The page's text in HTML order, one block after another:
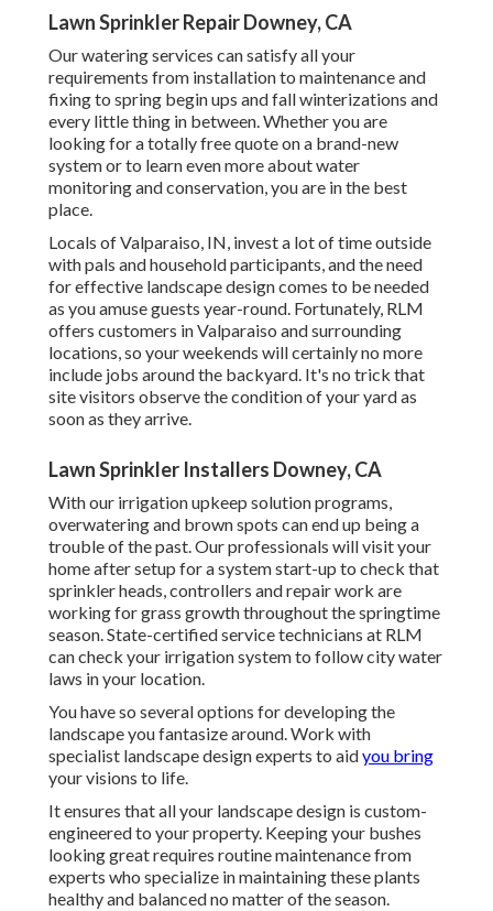
Lawn Sprinkler Repair Downey, CA
Our watering services can satisfy all your
requirements from installation to maintenance and
fixing to spring begin ups and fall winterizations and
every little thing in between. Whether you are
looking for a totally free quote on a brand-new
system or to learn even more about water
monitoring and conservation, you are in the best
place.
Locals of Valparaiso, IN, invest a lot of time outside
with pals and household participants, and the need
for effective landscape design comes to be needed
as you amuse guests year-round. Fortunately, RLM
offers customers in Valparaiso and surrounding
locations, so your weekends will certainly no more
include jobs around the backyard. It's no trick that
site visitors observe the condition of your yard as
soon as they arrive.
Lawn Sprinkler Installers Downey, CA
With our irrigation upkeep solution programs,
overwatering and brown spots can end up being a
trouble of the past. Our professionals will visit your
home after setup for a system start-up to check that
sprinkler heads, controllers and repair work are
working for grass growth throughout the springtime
season. State-certified service technicians at RLM
can check your irrigation system to follow city water
laws in your location.
You have so several options for developing the
landscape you fantasize around. Work with
specialist landscape design experts to aidyou bring
your visions to life.
It ensures that all your landscape design is custom-
engineered to your property. Keeping your bushes
looking great requires routine maintenance from
experts who specialize in maintaining these plants
healthy and balanced no matter of the season.